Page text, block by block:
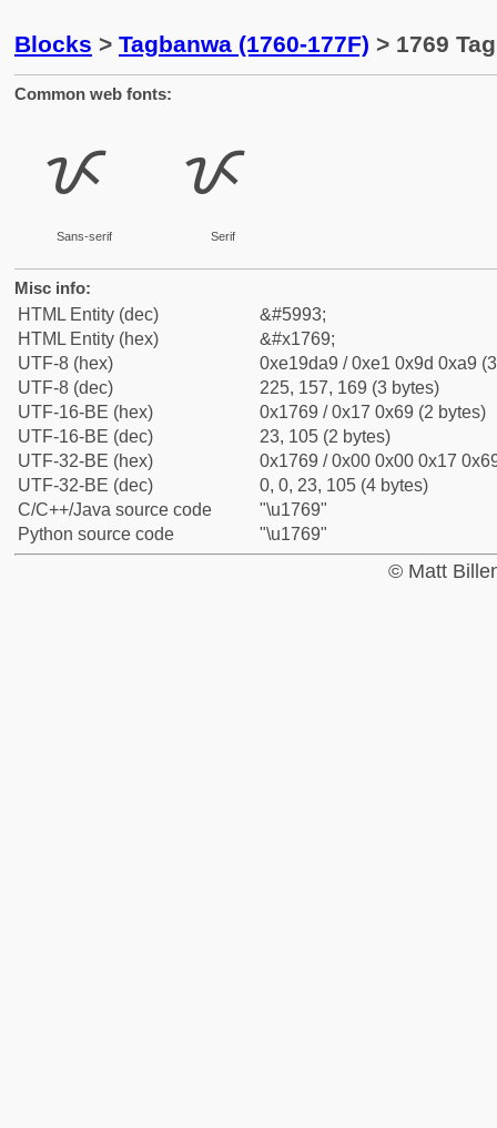
Blocks > Tagbanwa (1760-177F) > 1769
Common web fonts:
ᝩ
Sans-serif
ᝩ
Serif
Misc info:
HTML Entity (dec)
&#5993;
HTML Entity (hex)
&#x1769;
UTF-8 (hex)
0xe19da9 / 0xe1 0x9d 0xa9
UTF-8 (dec)
225, 157, 169 (3 bytes)
UTF-16-BE (hex)
0x1769 / 0x17 0x69 (2 bytes)
UTF-16-BE (dec)
23, 105 (2 bytes)
UTF-32-BE (hex)
0x1769 / 0x00 0x00 0x17
UTF-32-BE (dec)
0, 0, 23, 105 (4 bytes)
C/C++/Java source code
"\u1769"
Python source code
"\u1769"
© Matt